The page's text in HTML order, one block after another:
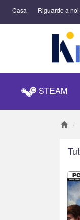
Casa Riguardo a noi
STEAM